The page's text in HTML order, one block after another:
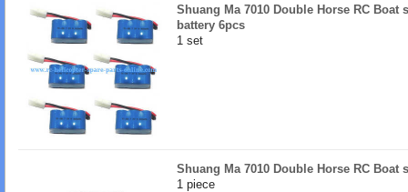
Shuang Ma 7010 Double Horse RC Boat
battery 6pcs
1 set
Shuang Ma 7010 Double Horse RC Boat
1 piece